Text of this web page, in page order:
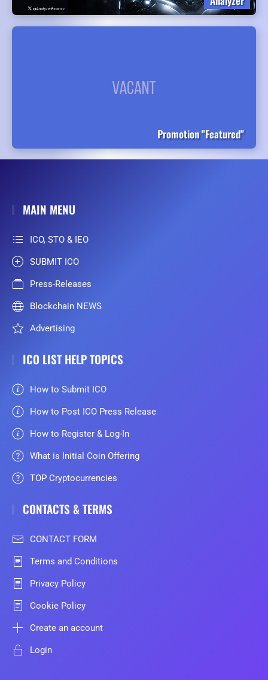
Promotion "Featured"
MAIN MENU
ICO, STO & IEO
SUBMIT ICO
Press-Releases
Blockchain NEWS
Advertising
ICO LIST HELP TOPICS
How to Submit ICO
How to Post ICO Press Release
How to Register & Log-In
What is Initial Coin Offering
TOP Cryptocurrencies
CONTACTS & TERMS
CONTACT FORM
Terms and Conditions
Privacy Policy
Cookie Policy
Create an account
Login